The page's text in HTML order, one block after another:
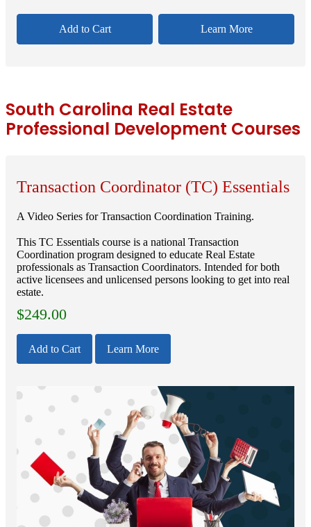
Add to Cart Learn More
South Carolina Real Estate
Professional Development Courses
Transaction Coordinator (TC) Essentials
A Video Series for Transaction Coordination Training.
This TC Essentials course is a national Transaction
Coordination program designed to educate Real Estate
professionals as Transaction Coordinators. Intended for both
active licensees and unlicensed persons looking to get into real
estate.
$249.00
Add to Cart Learn More